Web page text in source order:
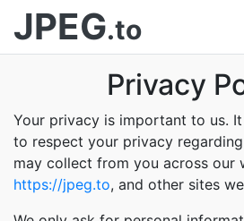
JPEG.to
Privacy
Your privacy is important to us.
to respect your privacy
may collect from you across our
https://jpeg.to, and other sites